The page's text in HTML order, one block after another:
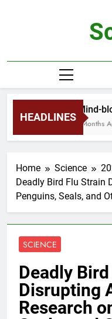
HEADLINES
‘Mind-
2 Months
Home Science
Deadly Bird Flu Strain
Penguins, Seals, and
SCIENCE
Deadly
Disrupting
Research